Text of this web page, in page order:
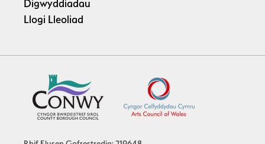
Digwyddiadau
Llogi Lleoliad